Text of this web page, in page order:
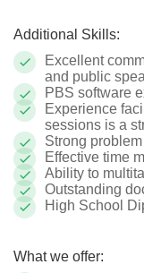
Additional Skills:
Excellent
and public
PBS software
Experience
sessions is a
Strong
Effective time
Ability to
Outstanding
High School
What we offer: